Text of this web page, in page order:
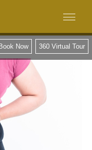
360 Virtual Tour
Book Now